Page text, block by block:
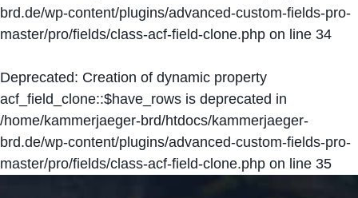
brd.de/wp-content/plugins/advanced-custom-fields-pro-
master/pro/fields/class-acf-field-clone.php on line 34
Deprecated: Creation of dynamic property
acf_field_clone::$have_rows is deprecated in
/home/kammerjaeger-brd/htdocs/kammerjaeger-
brd.de/wp-content/plugins/advanced-custom-fields-pro-
master/pro/fields/class-acf-field-clone.php on line 35